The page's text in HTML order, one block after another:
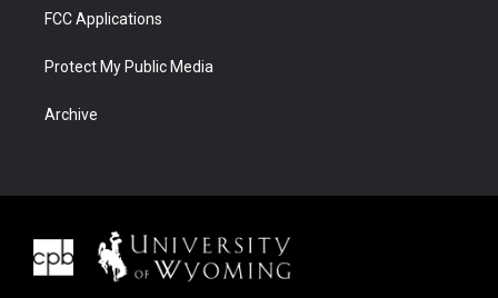
FCC Applications
Protect My Public Media
Archive